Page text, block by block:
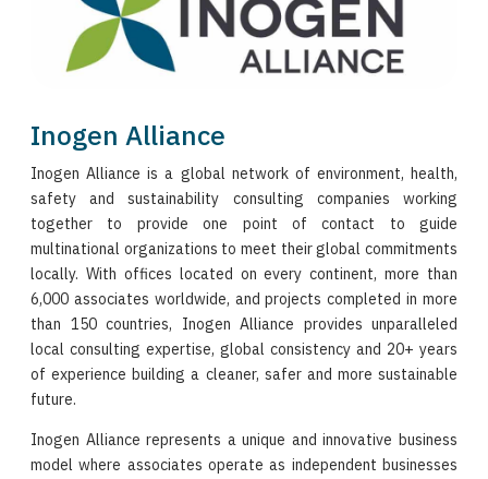
Inogen Alliance
Inogen Alliance is a global network of environment, health,
safety and sustainability consulting companies working
together to provide one point of contact to guide
multinational organizations to meet their global commitments
locally. With offices located on every continent, more than
6,000 associates worldwide, and projects completed in more
than 150 countries, Inogen Alliance provides unparalleled
local consulting expertise, global consistency and 20+ years
of experience building a cleaner, safer and more sustainable
future.
Inogen Alliance represents a unique and innovative business
model where associates operate as independent businesses